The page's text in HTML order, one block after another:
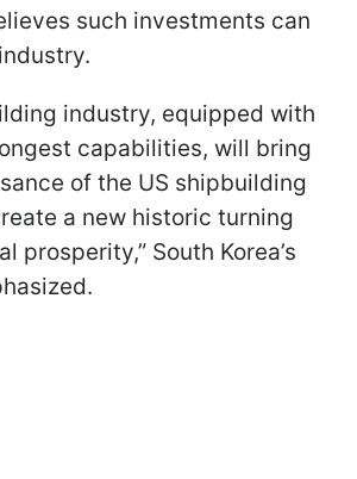
such investments can
industry, equipped with
capabilities, will bring
of the US shipbuilding
a new historic turning
prosperity,” South Korea’s